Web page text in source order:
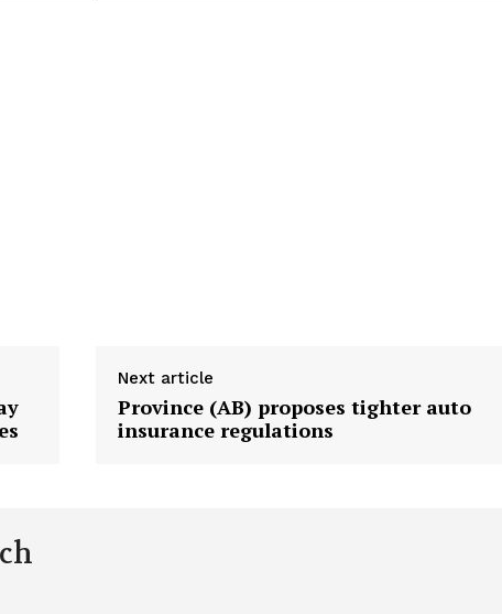
Content?
Next article
Province (AB) proposes tighter auto
insurance regulations